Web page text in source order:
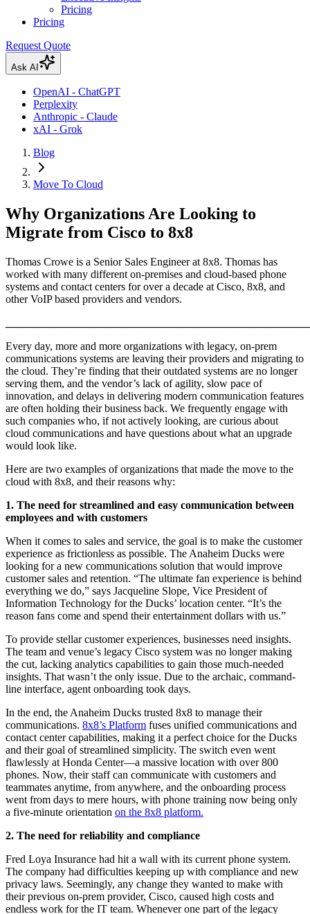
Pricing
Pricing
Request Quote
Ask AI
OpenAI - ChatGPT
Perplexity
Anthropic - Claude
xAI - Grok
Blog
Move To Cloud
Why Organizations Are Looking to
Migrate from Cisco to 8x8
Thomas Crowe is a Senior Sales Engineer at 8x8. Thomas has
worked with many different on-premises and cloud-based phone
systems and contact centers for over a decade at Cisco, 8x8, and
other VoIP based providers and vendors.
Every day, more and more organizations with legacy, on-prem
communications systems are leaving their providers and migrating to
the cloud. They’re finding that their outdated systems are no longer
serving them, and the vendor’s lack of agility, slow pace of
innovation, and delays in delivering modern communication features
are often holding their business back. We frequently engage with
such companies who, if not actively looking, are curious about
cloud communications and have questions about what an upgrade
would look like.
Here are two examples of organizations that made the move to the
cloud with 8x8, and their reasons why:
1. The need for streamlined and easy communication between
employees and with customers
When it comes to sales and service, the goal is to make the customer
experience as frictionless as possible. The Anaheim Ducks were
looking for a new communications solution that would improve
customer sales and retention. “The ultimate fan experience is behind
everything we do,” says Jacqueline Slope, Vice President of
Information Technology for the Ducks’ location center. “It’s the
reason fans come and spend their entertainment dollars with us.”
To provide stellar customer experiences, businesses need insights.
The team and venue’s legacy Cisco system was no longer making
the cut, lacking analytics capabilities to gain those much-needed
insights. That wasn’t the only issue. Due to the archaic, command-
line interface, agent onboarding took days.
In the end, the Anaheim Ducks trusted 8x8 to manage their
communications. 8x8’s Platform fuses unified communications and
contact center capabilities, making it a perfect choice for the Ducks
and their goal of streamlined simplicity. The switch even went
flawlessly at Honda Center—a massive location with over 800
phones. Now, their staff can communicate with customers and
teammates anytime, from anywhere, and the onboarding process
went from days to mere hours, with phone training now being only
a five-minute orientation on the 8x8 platform.
2. The need for reliability and compliance
Fred Loya Insurance had hit a wall with its current phone system.
The company had difficulties keeping up with compliance and new
privacy laws. Seemingly, any change they wanted to make with
their previous on-prem provider, Cisco, caused high costs and
endless work for the IT team. Whenever one part of the legacy